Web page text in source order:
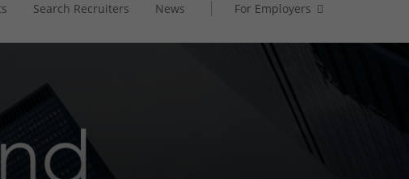
Search Recruiters News For Employers